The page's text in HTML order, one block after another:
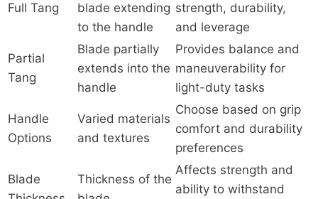
Full Tang
blade extending
to the handle
strength, durability,
and leverage
Partial
Tang
Blade partially
extends into the
handle
Provides balance and
maneuverability for
light-duty tasks
Handle
Options
Varied materials
and textures
Choose based on grip
comfort and durability
preferences
Blade
Thickness of the
Affects strength and
ability to withstand